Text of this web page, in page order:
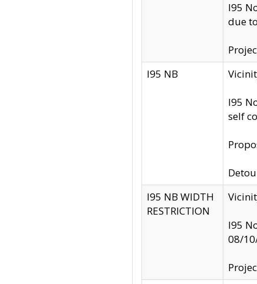
I95
due
I95 NB
I95
self
I95 NB WIDTH
RESTRICTION
I95
08/